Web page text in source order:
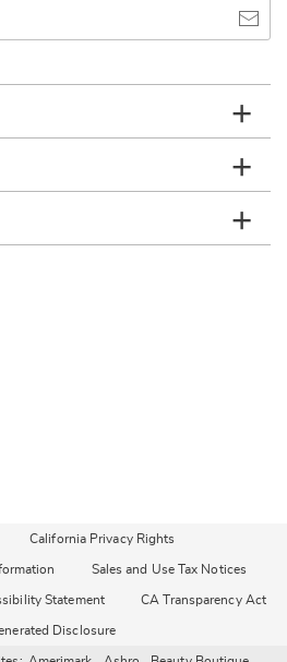
California Privacy Rights
Sales and Use Tax Notices
Statement CA Transparency Act
Disclosure